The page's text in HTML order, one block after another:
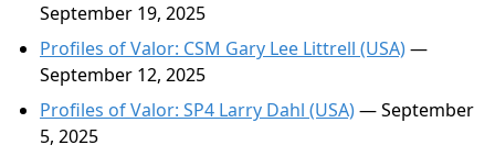
September 19, 2025
Profiles of Valor: CSM Gary Lee Littrell (USA)—
September 12, 2025
Profiles of Valor: SP4 Larry Dahl (USA)— September
5, 2025